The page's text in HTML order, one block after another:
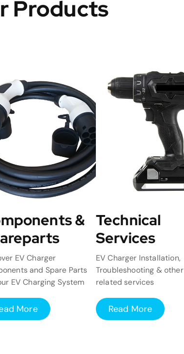
Products
&
EV Charger
and Spare Parts
EV Charging System
More
Technical
Services
EV Charger Installation,
Troubleshooting & other
related services
Read More